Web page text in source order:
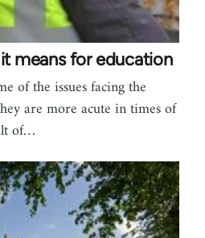
means for education
of the issues facing the
are more acute in times of
of…